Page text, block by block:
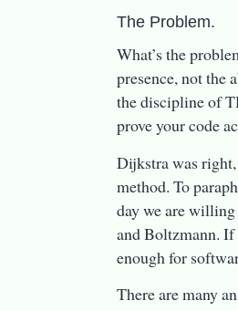
The Problem.
What’s the
presence, not the
the discipline of
prove your code
Dijkstra was
method. To
day we are
and Boltzmann. If
enough for
There are many